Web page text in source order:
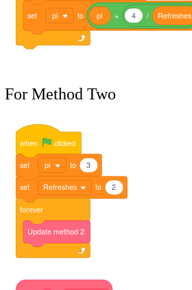
set pi to pi + 4 / Refreshes
For Method Two
when clicked
set pi to 3
set Refreshes to 2
forever
Update method 2